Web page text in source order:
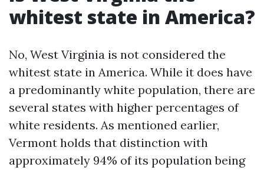
whitest state in America?
No, West Virginia is not considered the
whitest state in America. While it does have
a predominantly white population, there are
several states with higher percentages of
white residents. As mentioned earlier,
Vermont holds that distinction with
approximately 94% of its population being